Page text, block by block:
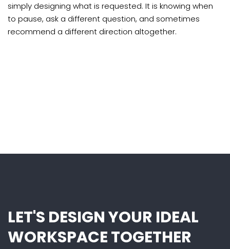
simply designing what is requested. It is knowing when
to pause, ask a different question, and sometimes
recommend a different direction altogether.
LET'S DESIGN YOUR IDEAL
WORKSPACE TOGETHER